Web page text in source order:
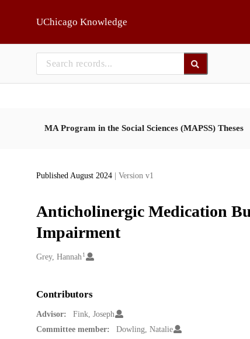
UChicago Knowledge
MA Program in the Social Sciences (MAPSS) Theses
Published August 2024 | Version v1
Anticholinergic Medication
Impairment
Creators
Grey, Hannah 1
Contributors
Advisor:
Fink, Joseph
Committee member:
Dowling, Natalie